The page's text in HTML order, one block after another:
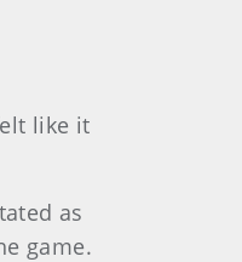
like it
as
game.